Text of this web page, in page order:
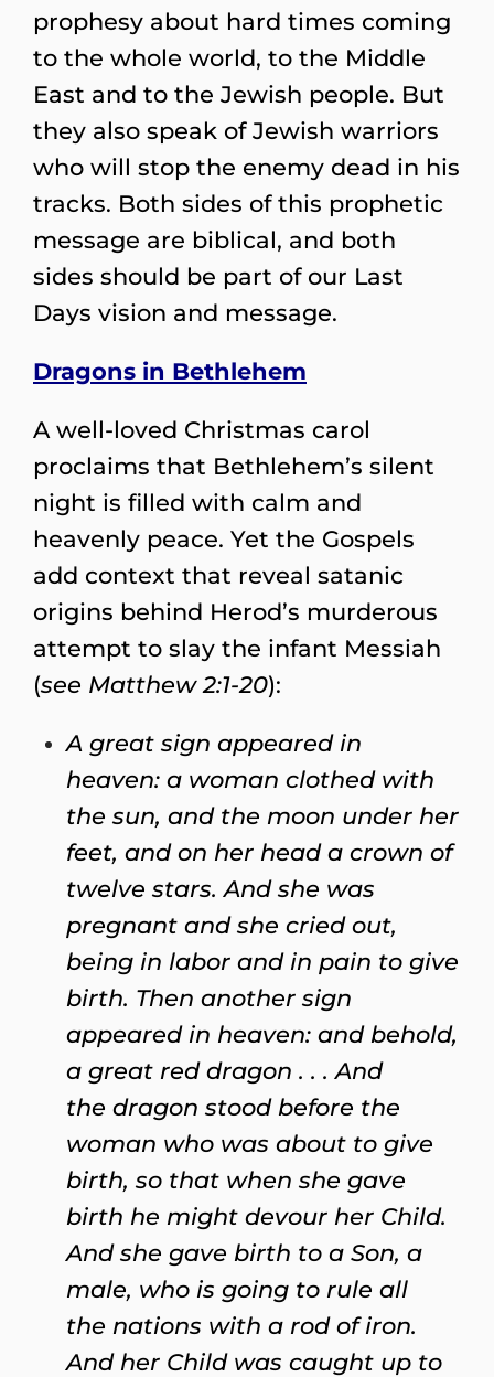
prophesy about hard times coming
to the whole world, to the Middle
East and to the Jewish people. But
they also speak of Jewish warriors
who will stop the enemy dead in his
tracks. Both sides of this prophetic
message are biblical, and both
sides should be part of our Last
Days vision and message.
Dragons in Bethlehem
A well-loved Christmas carol
proclaims that Bethlehem’s silent
night is filled with calm and
heavenly peace. Yet the Gospels
add context that reveal satanic
origins behind Herod’s murderous
attempt to slay the infant Messiah
(see Matthew 2:1-20):
A great sign appeared in
heaven: a woman clothed with
the sun, and the moon under her
feet, and on her head a crown of
twelve stars. And she was
pregnant and she cried out,
being in labor and in pain to give
birth. Then another sign
appeared in heaven: and behold,
a great red dragon . . . And
the dragon stood before the
woman who was about to give
birth, so that when she gave
birth he might devour her Child.
And she gave birth to a Son, a
male, who is going to rule all
the nations with a rod of iron.
And her Child was caught up to